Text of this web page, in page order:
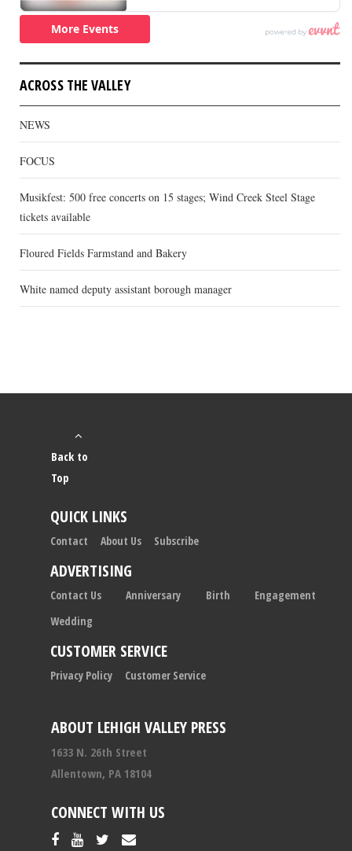
ACROSS THE VALLEY
NEWS
FOCUS
Musikfest: 500 free concerts on 15 stages; Wind Creek Steel Stage
tickets available
Floured Fields Farmstand and Bakery
White named deputy assistant borough manager
ABOUT LEHIGH VALLEY PRESS
1633 N. 26th Street
Allentown, PA 18104
CONNECT WITH US
Back to
Top
QUICK LINKS
Contact About Us Subscribe
ADVERTISING
Contact Us Anniversary Birth
Engagement
Wedding
CUSTOMER SERVICE
Privacy Policy Customer Service